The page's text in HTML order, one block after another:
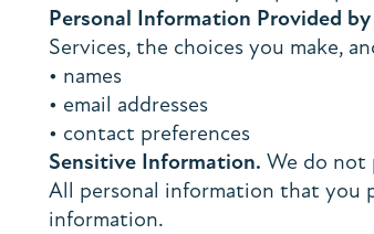
Personal Information Provided by
Services, the choices you make,
• names
• email addresses
• contact preferences
Sensitive Information. We do not
All personal information that you
information.